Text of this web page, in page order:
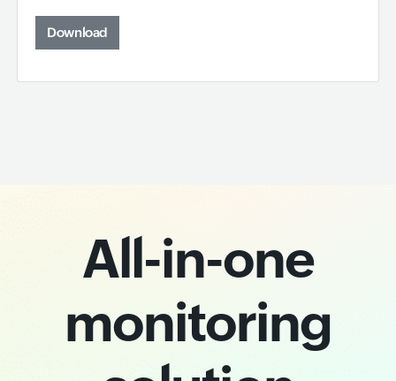
Download
All-in-one
monitoring